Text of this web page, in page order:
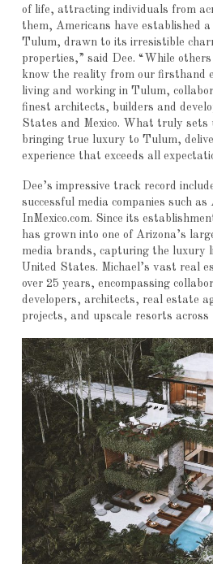
of life, attracting individuals from
them, Americans have established
Tulum, drawn to its irresistible
properties,” said Dee. “While
know the reality from our firsthand
living and working in Tulum,
finest architects, builders and
States and Mexico. What truly sets
bringing true luxury to Tulum,
experience that exceeds all
Dee’s impressive track record
successful media companies such
InMexico.com. Since its
has grown into one of Arizona’s
media brands, capturing the luxury
United States. Michael’s vast real
over 25 years, encompassing
developers, architects, real estate
projects, and upscale resorts